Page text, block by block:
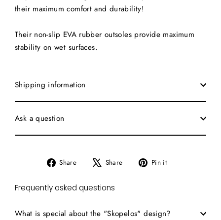
their maximum comfort and durability!
Their non-slip EVA rubber outsoles provide maximum
stability on wet surfaces.
Shipping information
Ask a question
Share
Share
Facebook
Share
Tweet Pin it
Frequently asked questions
What is special about the "Skopelos" design?